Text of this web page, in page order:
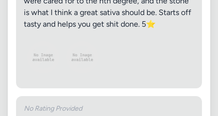
is what I think a great sativa should be. Starts off
tasty and helps you get shit done. 5⭐️
No Rating Provided